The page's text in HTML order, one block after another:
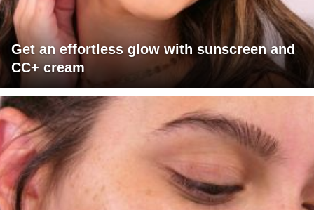
Get an effortless glow with sunscreen and
CC+ cream